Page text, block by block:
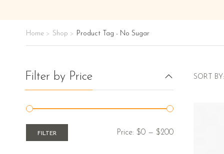
Home > Shop > Product Tag - No Sugar
Filter by Price
FILTER Price: $0 — $200
SORT BY: